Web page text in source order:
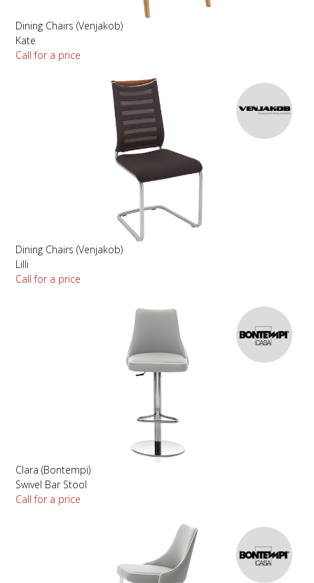
Dining Chairs (Venjakob)
Kate
Call for a price
Dining Chairs (Venjakob)
Lilli
Call for a price
Clara (Bontempi)
Swivel Bar Stool
Call for a price